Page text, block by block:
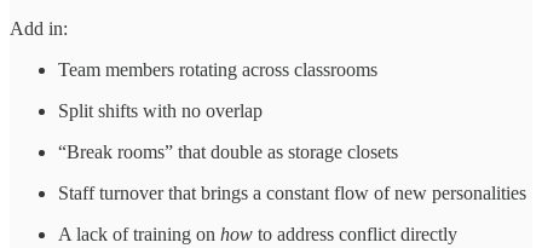
Add in:
Team members rotating across classrooms
Split shifts with no overlap
“Break rooms” that double as storage closets
Staff turnover that brings a constant flow of new personalities
A lack of training on how to address conflict directly